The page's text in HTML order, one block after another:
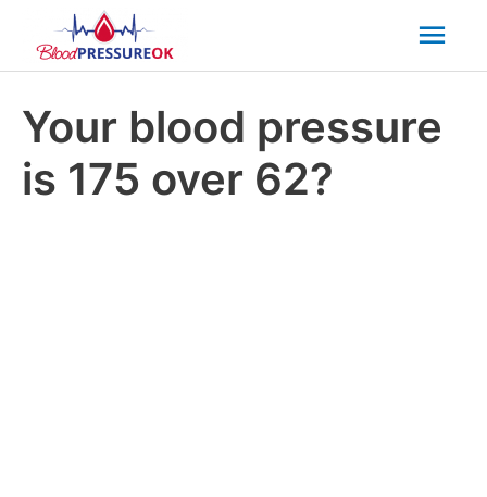
Your blood pressure
is 175 over 62?